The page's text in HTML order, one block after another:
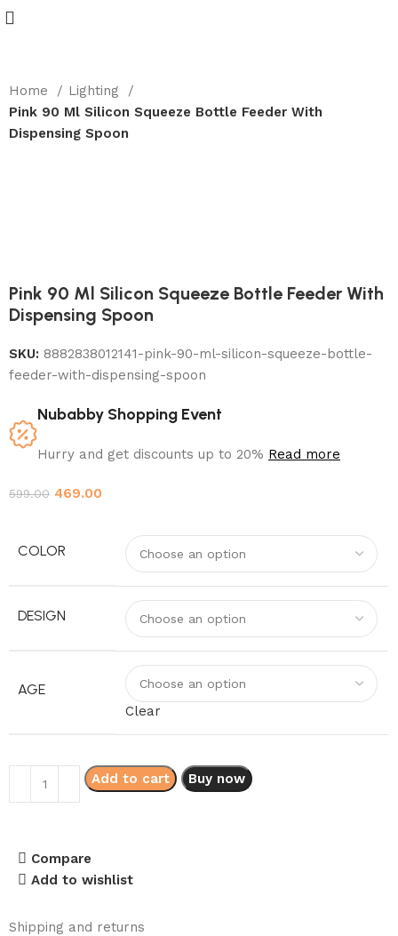
Home
Lighting
Pink 90 Ml Silicon Squeeze Bottle Feeder With
Dispensing Spoon
Pink 90 Ml Silicon Squeeze Bottle Feeder With
Dispensing Spoon
SKU: 8882838012141-pink-90-ml-silicon-squeeze-bottle-
feeder-with-dispensing-spoon
Nubabby Shopping Event
Hurry and get discounts up to 20% Read more
599.00 469.00
COLOR
DESIGN
AGE
Clear
Add to cart Buy now
Compare
Add to wishlist
Shipping and returns